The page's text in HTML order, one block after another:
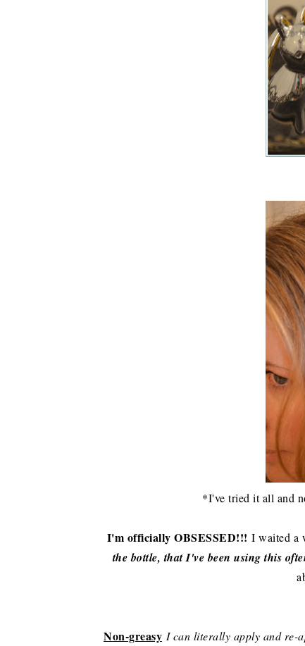
*I've tried it all and
I'm officially OBSESSED!!! I waited a
the bottle, that I've been using this
Non-greasy I can literally apply and re-